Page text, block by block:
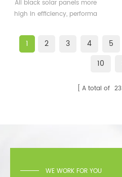
360watt
All black solar panels more
high in efficiency, performa
solar module.
1 2 3 4 5
10
A total of 23
WE WORK FOR YOU